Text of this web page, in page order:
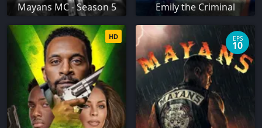
Mayans MC - Season 5 Emily the Criminal
HD EPS
10